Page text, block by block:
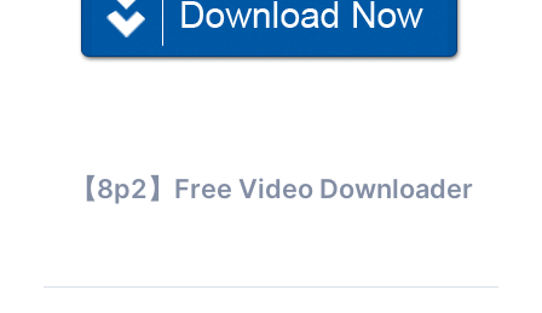
【8p2】Free Video Downloader